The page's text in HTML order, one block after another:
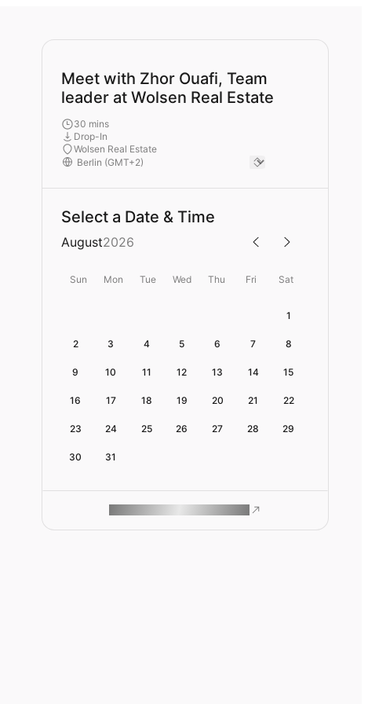
Meet with Zhor Ouafi, Team
leader at Wolsen Real Estate
30 mins
Drop-In
Wolsen Real Estate
Select a Date & Time
August2026
Sun Mon Tue Wed Thu Fri Sat
1
2 3 4 5 6 7 8
9 10 11 12 13 14 15
16 17 18 19 20 21 22
23 24 25 26 27 28 29
30 31